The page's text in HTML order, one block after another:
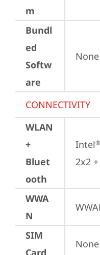
m
Bundl
ed
Softw
are
None
CONNECTIVITY
WLAN
+
Bluet
ooth
Intel®
2x2 +
WWA
N
SIM
Card
None